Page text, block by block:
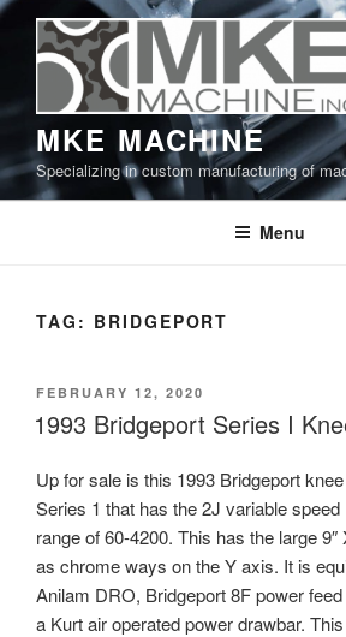
Skip
content
MKE MACHINE
Specializing in custom manufacturing of
Menu
TAG: BRIDGEPORT
POSTED
FEBRUARY 12, 2020
1993 Bridgeport Series I
Up for sale is this 1993 Bridgeport
Series 1 that has the 2J variable
range of 60-4200. This has the large 9″
as chrome ways on the Y axis. It is
Anilam DRO, Bridgeport 8F power
a Kurt air operated power drawbar.